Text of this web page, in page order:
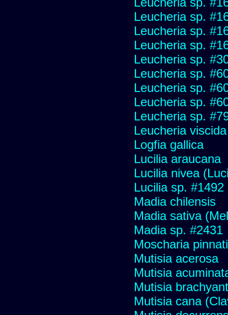
Leucheria sp.
Leucheria sp.
Leucheria sp.
Leucheria sp.
Leucheria sp.
Leucheria sp.
Leucheria sp.
Leucheria sp.
Leucheria viscida
Logfia gallica
Lucilia araucana
Lucilia nivea
Lucilia sp. #1492
Madia chilensis
Madia sativa
Madia sp. #2431
Moscharia
Mutisia acerosa
Mutisia
Mutisia
Mutisia cana